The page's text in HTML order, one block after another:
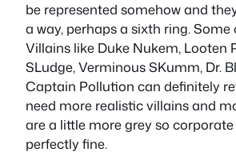
be represented somehow and
a way, perhaps a sixth ring. Some
Villains like Duke Nukem, Looten
SLudge, Verminous SKumm, Dr.
Captain Pollution can definitely
need more realistic villains and
are a little more grey so
perfectly fine.